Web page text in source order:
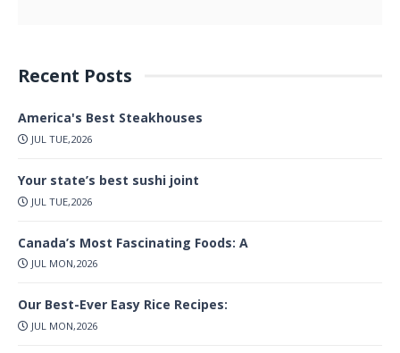
Recent Posts
America's Best Steakhouses
JUL TUE,2026
Your state’s best sushi joint
JUL TUE,2026
Canada’s Most Fascinating Foods: A
JUL MON,2026
Our Best-Ever Easy Rice Recipes:
JUL MON,2026